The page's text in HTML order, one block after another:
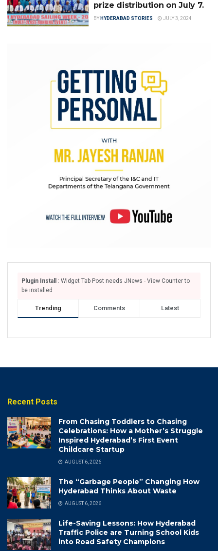
prize distribution on July 7.
BY HYDERABAD STORIES JULY 3, 2024
Plugin Install
: Widget Tab Post needs JNews - View Counter to
be installed
Trending Comments Latest
Recent Posts
From Chasing Toddlers to Chasing
Celebrations: How a Mother’s Struggle
Inspired Hyderabad’s First Event
Childcare Startup
AUGUST 6, 2026
The “Garbage People” Changing How
Hyderabad Thinks About Waste
AUGUST 6, 2026
Life-Saving Lessons: How Hyderabad
Traffic Police are Turning School Kids
into Road Safety Champions